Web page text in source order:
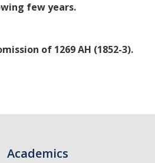
few years.
of 1269 AH (1852-3).
Academics